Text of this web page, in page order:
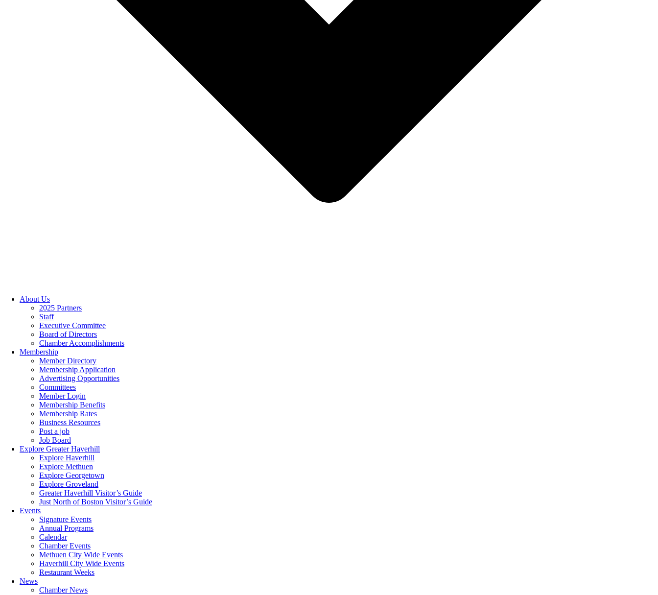
About Us
2025 Partners
Staff
Executive Committee
Board of Directors
Chamber Accomplishments
Membership
Member Directory
Membership Application
Advertising Opportunities
Committees
Member Login
Membership Benefits
Membership Rates
Business Resources
Post a job
Job Board
Explore Greater Haverhill
Explore Haverhill
Explore Methuen
Explore Georgetown
Explore Groveland
Greater Haverhill Visitor’s Guide
Just North of Boston Visitor’s Guide
Events
Signature Events
Annual Programs
Calendar
Chamber Events
Methuen City Wide Events
Haverhill City Wide Events
Restaurant Weeks
News
Chamber News